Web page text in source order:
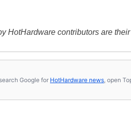
HotHardware contributors are
Google for HotHardware news , open